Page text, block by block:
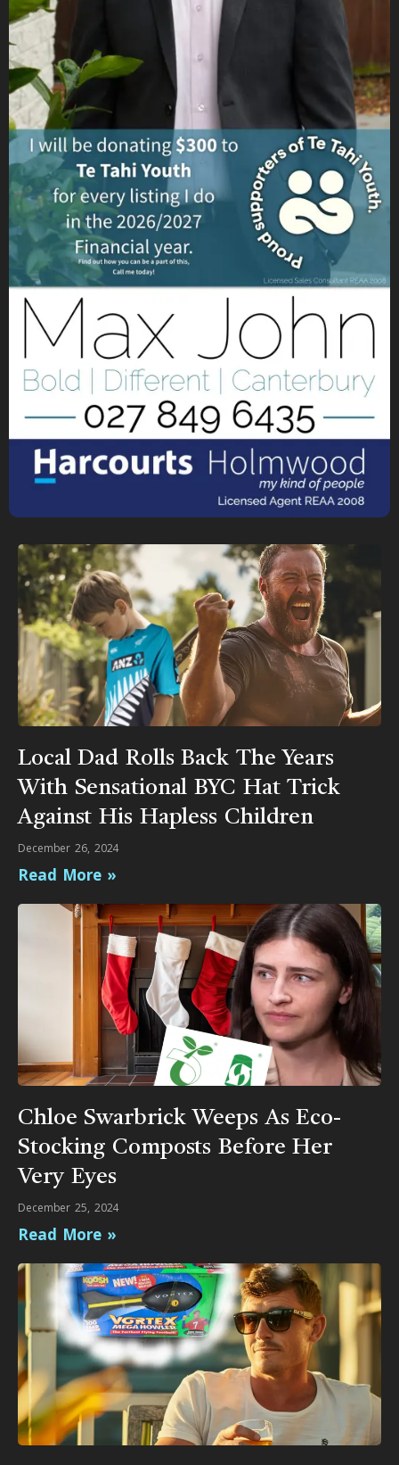
Local Dad Rolls Back The Years
With Sensational BYC Hat Trick
Against His Hapless Children
December 26, 2024
Read More »
Chloe Swarbrick Weeps As Eco-
Stocking Composts Before Her
Very Eyes
December 25, 2024
Read More »